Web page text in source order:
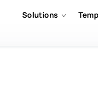
Solutions